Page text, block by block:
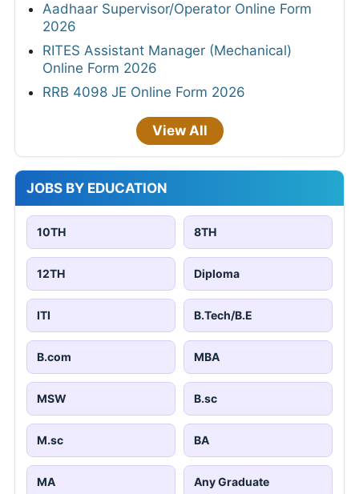
Aadhaar Supervisor/Operator Online Form
2026
RITES Assistant Manager (Mechanical)
Online Form 2026
RRB 4098 JE Online Form 2026
View All
JOBS BY EDUCATION
10TH 8TH
12TH Diploma
ITI B.Tech/B.E
B.com MBA
MSW B.sc
M.sc BA
MA Any Graduate